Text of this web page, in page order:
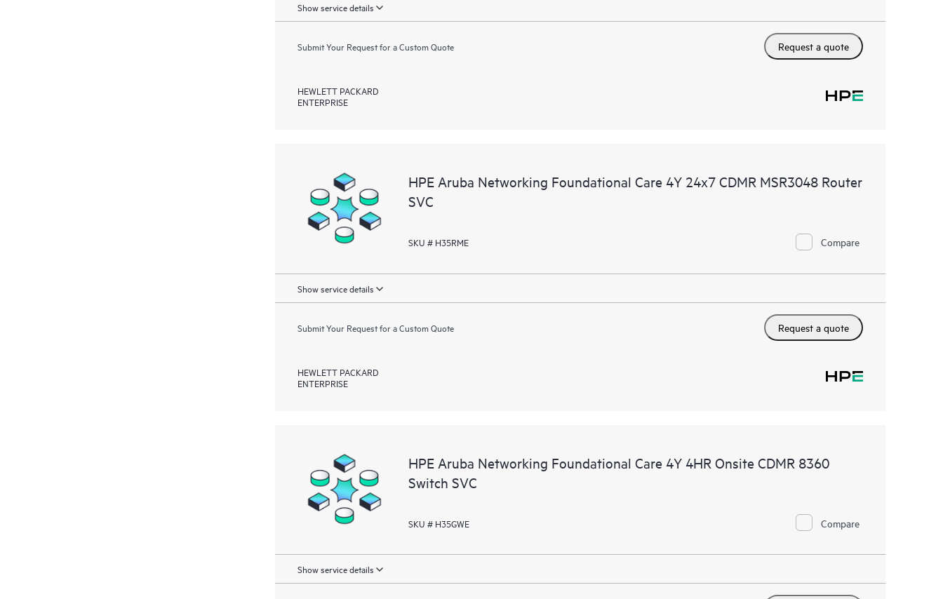
Show service details
Submit Your Request for a Custom Quote Request a quote
HEWLETT PACKARD
ENTERPRISE
HPE Aruba Networking Foundational Care 4Y 24x7 CDMR MSR3048 Router
SVC
SKU # H35RME Compare
Show service details
Submit Your Request for a Custom Quote Request a quote
HEWLETT PACKARD
ENTERPRISE
HPE Aruba Networking Foundational Care 4Y 4HR Onsite CDMR 8360
Switch SVC
SKU # H35GWE Compare
Show service details